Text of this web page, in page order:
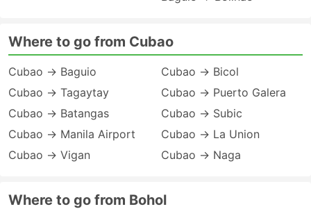
Where to go from Cubao
Cubao → Baguio
Cubao → Tagaytay
Cubao → Batangas
Cubao → Manila Airport
Cubao → Vigan
Cubao → Bicol
Cubao → Puerto Galera
Cubao → Subic
Cubao → La Union
Cubao → Naga
Where to go from Bohol